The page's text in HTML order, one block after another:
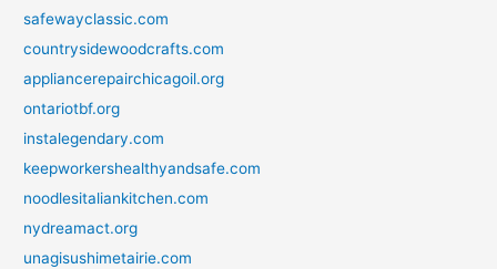
safewayclassic.com
countrysidewoodcrafts.com
appliancerepairchicagoil.org
ontariotbf.org
instalegendary.com
keepworkershealthyandsafe.com
noodlesitaliankitchen.com
nydreamact.org
unagisushimetairie.com